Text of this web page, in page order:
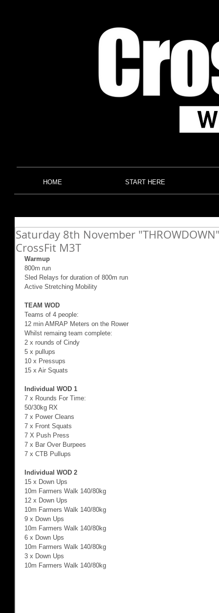
HOME START HERE
Saturday 8th November
CrossFit M3T
Warmup
800m run
Sled Relays for duration of 800m run
Active Stretching Mobility
TEAM WOD
Teams of 4 people:
12 min AMRAP Meters on the Rower
Whilst remaing team complete:
2 x rounds of Cindy
5 x pullups
10 x Pressups
15 x Air Squats
Individual WOD 1
7 x Rounds For Time:
50/30kg RX
7 x Power Cleans
7 x Front Squats
7 X Push Press
7 x Bar Over Burpees
7 x CTB Pullups
Individual WOD 2
15 x Down Ups
10m Farmers Walk 140/80kg
12 x Down Ups
10m Farmers Walk 140/80kg
9 x Down Ups
10m Farmers Walk 140/80kg
6 x Down Ups
10m Farmers Walk 140/80kg
3 x Down Ups
10m Farmers Walk 140/80kg